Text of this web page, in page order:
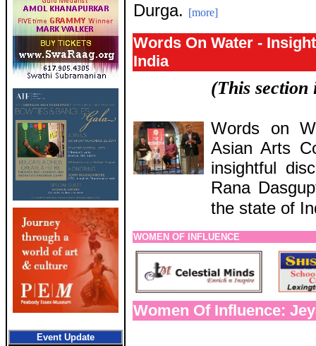
Event Update
Durga. [more]
Words On Water -
India
(This section
Words on
Asian Arts
insightful
Rana
the state of
WOMEN OF INFLUENCE
Women Of Influence: